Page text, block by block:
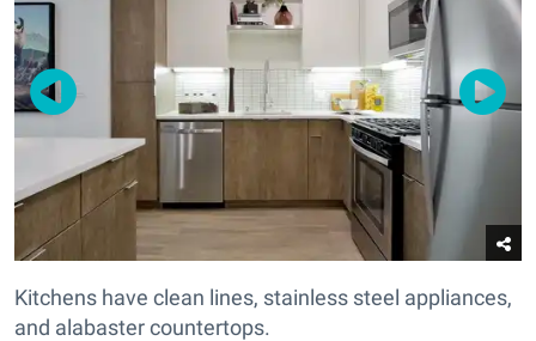
Kitchens have clean lines, stainless steel appliances,
and alabaster countertops.